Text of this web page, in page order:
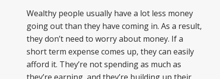
Wealthy people usually have a lot less money
going out than they have coming in. As a result,
they don’t need to worry about money. If a
short term expense comes up, they can easily
afford it. They’re not spending as much as